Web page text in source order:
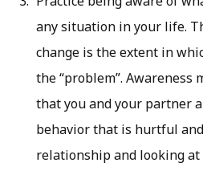
any situation in your life.
change is the extent in
the “problem”. Awareness
that you and your partner
behavior that is hurtful
relationship and looking